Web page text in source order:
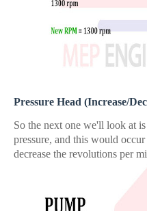
Pressure Head (Increase/
So the next one we'll look at
pressure, and this would
decrease the revolutions per